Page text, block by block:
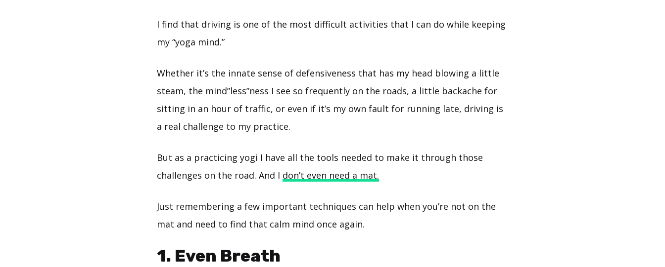
I find that driving is one of the most difficult activities that I can do while keeping
my “yoga mind.”
Whether it’s the innate sense of defensiveness that has my head blowing a little
steam, the mind”less”ness I see so frequently on the roads, a little backache for
sitting in an hour of traffic, or even if it’s my own fault for running late, driving is
a real challenge to my practice.
But as a practicing yogi I have all the tools needed to make it through those
challenges on the road. And I don’t even need a mat.
Just remembering a few important techniques can help when you’re not on the
mat and need to find that calm mind once again.
1. Even Breath